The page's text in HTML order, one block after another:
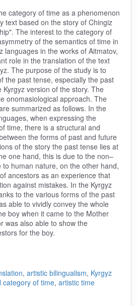
category of time as a phenomenon
text based on the story of Chingiz
The interest to the category of
of the semantics of time in
languages in the works of Aitmatov,
role in the translation of the text
The purpose of the study is to
the past tense, especially the past
version of the story. The
onomasiological approach. The
summarized as follows. In the
when expressing the
time, there is a structural and
the forms of past and future
of the story the past tense lies at
one hand, this is due to the non–
human nature, on the other hand,
ancestors as an experience that
against mistakes. In the Kyrgyz
to the various forms of the past
able to vividly convey the whole
boy when it came to the Mother
was also able to show the
for the boy.
, artistic bilingualism, Kyrgyz
category of time, artistic time